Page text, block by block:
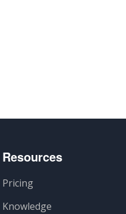
Resources
Pricing
Knowledge